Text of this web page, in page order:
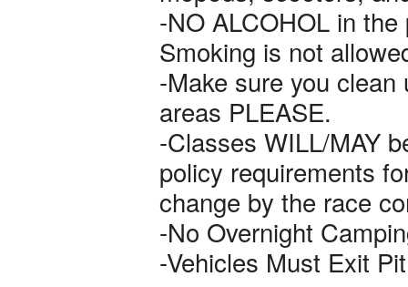
-NO ALCOHOL in
Smoking is not
-Make sure you
areas PLEASE.
-Classes WILL/MAY
policy requirements
change by the race
-No Overnight
-Vehicles Must Exit